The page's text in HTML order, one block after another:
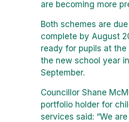
are becoming more
Both schemes are
complete by August
ready for pupils at
the new school year in
September.
Councillor Shane
portfolio holder for
services said: “We are